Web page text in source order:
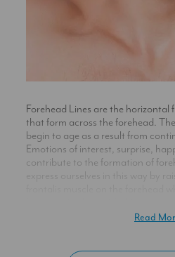
Forehead Lines are the horizontal
that form across the forehead.
begin to age as a result from
Emotions of interest, surprise,
contribute to the formation of
express ourselves in this way by
when the muscle is engaged, that
When we are young, collagen
Read